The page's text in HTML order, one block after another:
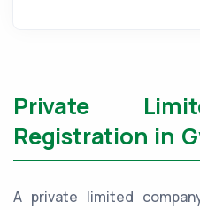
Private
Registration in
A private limited